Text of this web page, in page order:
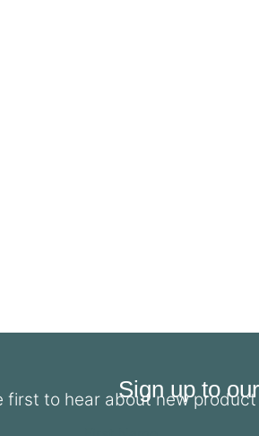
Sign up to
first to hear about new